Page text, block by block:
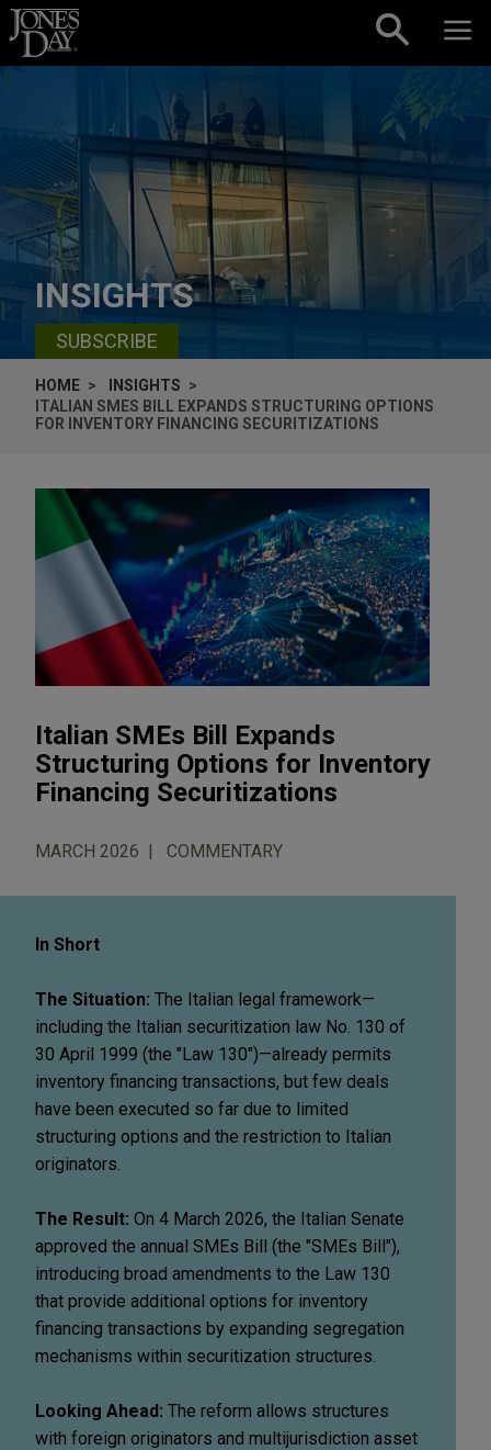
Skip to content
INSIGHTS
SUBSCRIBE
HOME
INSIGHTS
ITALIAN SMES BILL EXPANDS STRUCTURING OPTIONS
FOR INVENTORY FINANCING SECURITIZATIONS
Italian SMEs Bill Expands
Structuring Options for Inventory
Financing Securitizations
MARCH 2026 COMMENTARY
In Short
The Situation: The Italian legal framework—
including the Italian securitization law No. 130 of
30 April 1999 (the "Law 130")—already permits
inventory financing transactions, but few deals
have been executed so far due to limited
structuring options and the restriction to Italian
originators.
The Result: On 4 March 2026, the Italian Senate
approved the annual SMEs Bill (the "SMEs Bill"),
introducing broad amendments to the Law 130
that provide additional options for inventory
financing transactions by expanding segregation
mechanisms within securitization structures.
Looking Ahead: The reform allows structures
with foreign originators and multijurisdiction asset